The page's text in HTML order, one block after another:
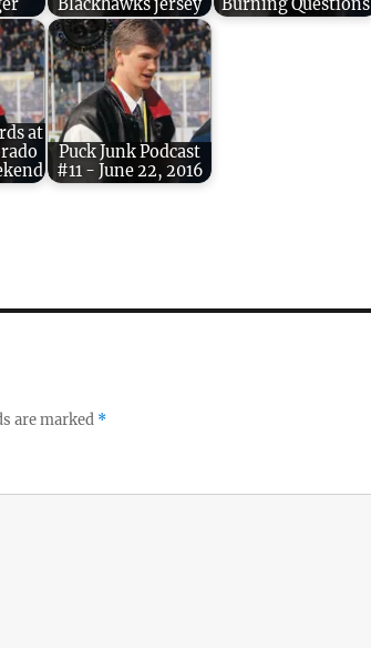
Blackhawks jersey
Burning Questions
at
Puck Junk Podcast
#11 - June 22, 2016
are marked *